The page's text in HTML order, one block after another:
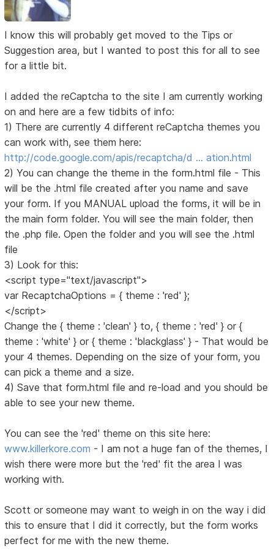
I know this will probably get moved to the Tips or
Suggestion area, but I wanted to post this for all to see
for a little bit.
I added the reCaptcha to the site I am currently working
on and here are a few tidbits of info:
1) There are currently 4 different reCaptcha themes you
can work with, see them here:
http://code.google.com/apis/recaptcha/d … ation.html
2) You can change the theme in the form.html file - This
will be the .html file created after you name and save
your form. If you MANUAL upload the forms, it will be in
the main form folder. You will see the main folder, then
the .php file. Open the folder and you will see the .html
file
3) Look for this:
<script type="text/javascript">
var RecaptchaOptions = { theme : 'red' };
</script>
Change the { theme : 'clean' } to, { theme : 'red' } or {
theme : 'white' } or { theme : 'blackglass' } - That would be
your 4 themes. Depending on the size of your form, you
can pick a theme and a size.
4) Save that form.html file and re-load and you should be
able to see your new theme.
You can see the 'red' theme on this site here:
www.killerkore.com - I am not a huge fan of the themes, I
wish there were more but the 'red' fit the area I was
working with.
Scott or someone may want to weigh in on the way i did
this to ensure that I did it correctly, but the form works
perfect for me with the new theme.